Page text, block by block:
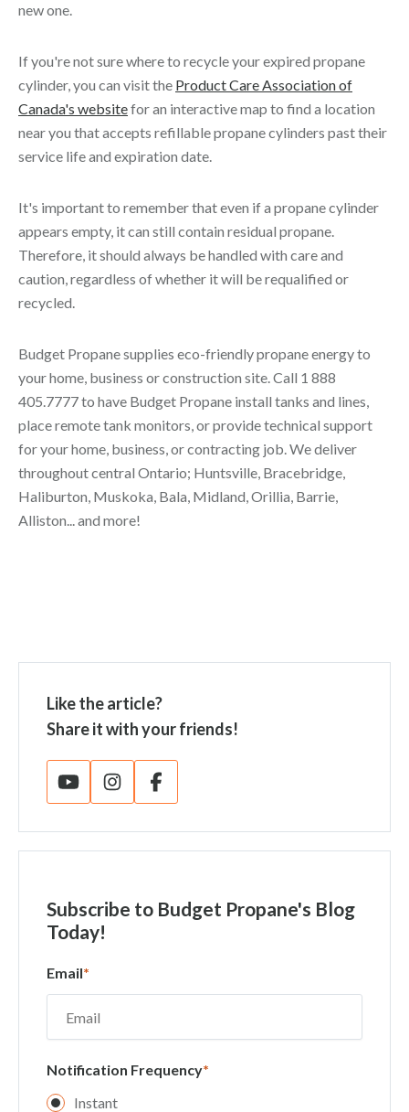
new one.
If you're not sure where to recycle your expired propane
cylinder, you can visit the Product Care Association of
Canada's websitefor an interactive map to find a location
near you that accepts refillable propane cylinders past their
service life and expiration date.
It's important to remember that even if a propane cylinder
appears empty, it can still contain residual propane.
Therefore, it should always be handled with care and
caution, regardless of whether it will be requalified or
recycled.
Budget Propane supplies eco-friendly propane energy to
your home, business or construction site. Call 1 888
405.7777to have Budget Propane install tanks and lines,
place remote tank monitors, or provide technical support
for your home, business, or contracting job. We deliver
throughout central Ontario; Huntsville, Bracebridge,
Haliburton, Muskoka, Bala, Midland, Orillia, Barrie,
Alliston... and more!
Like the article?
Share it with your friends!
Subscribe to Budget Propane's Blog
Today!
Email*
Notification Frequency*
Instant